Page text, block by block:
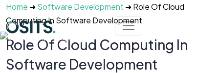
Skip to main content
Home ➜Software Development ➜Role Of Cloud
Computing In Software Development
Role Of Cloud Computing In
Software Development